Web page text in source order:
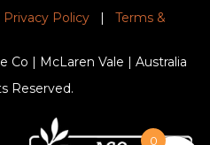
Privacy Policy | Terms &
Co | McLaren Vale | Australia
Reserved.
0